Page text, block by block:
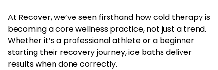
At Recover, we’ve seen firsthand how cold therapy is
becoming a core wellness practice, not just a trend.
Whether it’s a professional athlete or a beginner
starting their recovery journey, ice baths deliver
results when done correctly.